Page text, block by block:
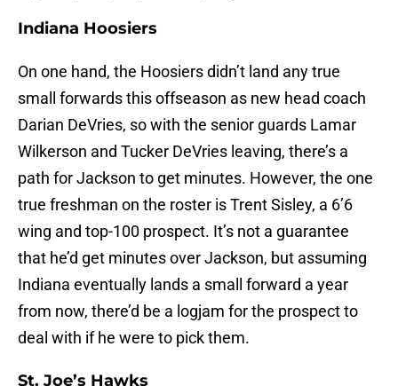
Indiana Hoosiers
On one hand, the Hoosiers didn’t land any true
small forwards this offseason as new head coach
Darian DeVries, so with the senior guards Lamar
Wilkerson and Tucker DeVries leaving, there’s a
path for Jackson to get minutes. However, the one
true freshman on the roster is Trent Sisley, a 6’6
wing and top-100 prospect. It’s not a guarantee
that he’d get minutes over Jackson, but assuming
Indiana eventually lands a small forward a year
from now, there’d be a logjam for the prospect to
deal with if he were to pick them.
St. Joe’s Hawks